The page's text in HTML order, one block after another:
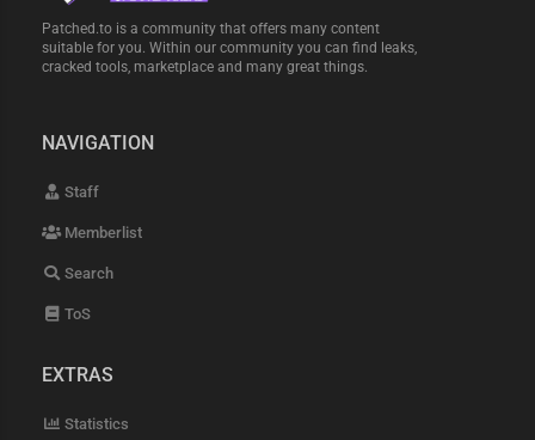
Patched.to is a community that offers many content
suitable for you. Within our community you can find leaks,
cracked tools, marketplace and many great things.
NAVIGATION
Staff
Memberlist
Search
ToS
EXTRAS
Statistics